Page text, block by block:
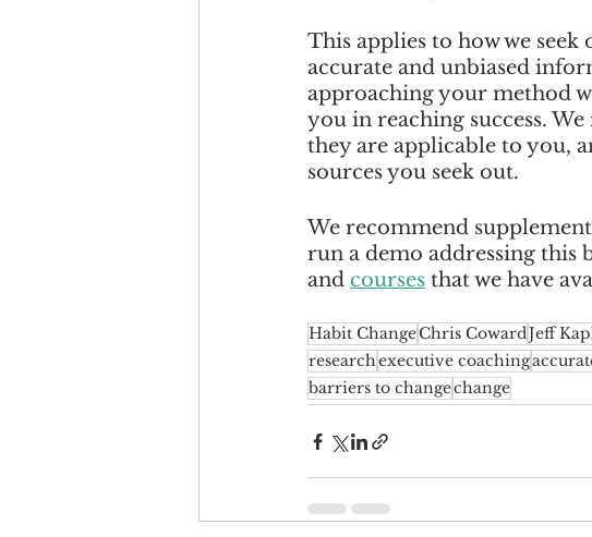
This applies to how we
accurate and unbiased
approaching your method
you in reaching success.
they are applicable to you,
sources you seek out.
We recommend
run a demo addressing this
and courses that we have
Habit ChangeChris CowardJeff
researchexecutive coaching
barriers to changechange